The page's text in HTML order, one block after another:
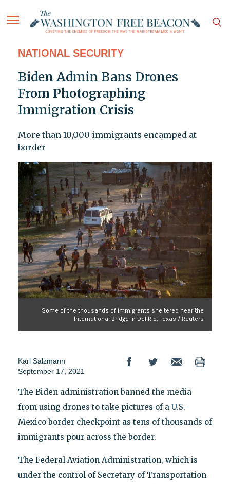
NATIONAL SECURITY
Biden Admin Bans Drones
From Photographing
Immigration Crisis
More than 10,000 immigrants encamped at
border
Some of the thousands of immigrants sheltered near the
International Bridge in Del Rio, Texas / Reuters
Karl Salzmann
September 17, 2021
The Biden administration banned the media
from using drones to take pictures of a U.S.-
Mexico border checkpoint as tens of thousands of
immigrants pour across the border.
The Federal Aviation Administration, which is
under the control of Secretary of Transportation